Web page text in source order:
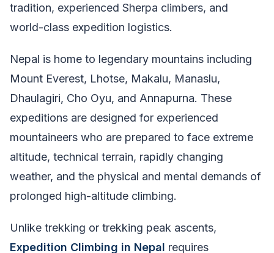
tradition, experienced Sherpa climbers, and
world-class expedition logistics.
Nepal is home to legendary mountains including
Mount Everest, Lhotse, Makalu, Manaslu,
Dhaulagiri, Cho Oyu, and Annapurna. These
expeditions are designed for experienced
mountaineers who are prepared to face extreme
altitude, technical terrain, rapidly changing
weather, and the physical and mental demands of
prolonged high-altitude climbing.
Unlike trekking or trekking peak ascents,
Expedition Climbing in Nepal requires